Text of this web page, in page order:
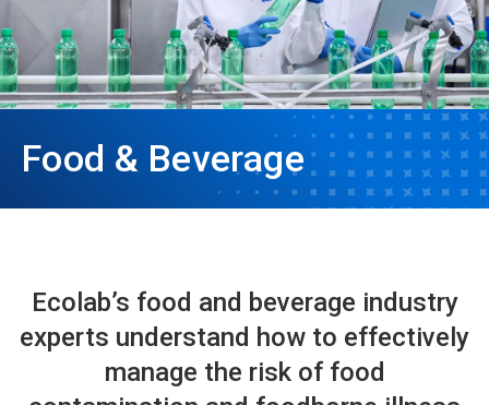
Food & Beverage
Ecolab’s food and beverage industry
experts understand how to effectively
manage the risk of food